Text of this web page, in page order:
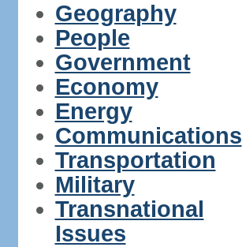
Geography
People
Government
Economy
Energy
Communications
Transportation
Military
Transnational
Issues